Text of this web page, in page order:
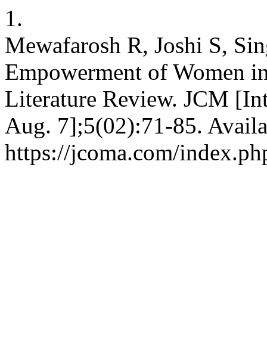
1.
Mewafarosh R, Joshi S,
Empowerment of Women
Literature Review. JCM
Aug. 7];5(02):71-85.
https://jcoma.com/